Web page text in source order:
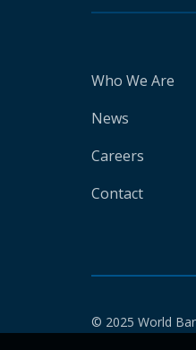
Who We Are
News
Careers
Contact
© 2025 World